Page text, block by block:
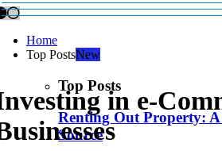
Home
Top PostsNew
Top Posts
Renting Out Property: A
Source
in e-